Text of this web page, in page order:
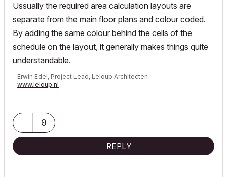
Ussually the required area calculation layouts are
separate from the main floor plans and colour coded.
By adding the same colour behind the cells of the
schedule on the layout, it generally makes things quite
understandable.
Erwin Edel, Project Lead, Leloup Architecten
www.leloup.nl
Adobe Design Premium CS5
0
REPLY